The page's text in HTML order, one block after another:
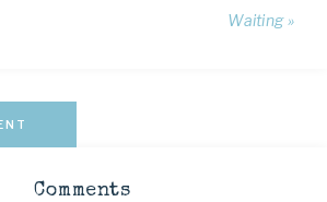
Waiting »
Comments